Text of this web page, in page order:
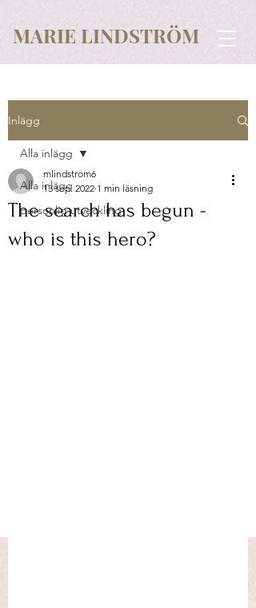
MARIE LINDSTRÖM
Inlägg
Alla inlägg
personlig utveckling
Alla inlägg
The search has begun -
who is this hero?
mlindstrom6
13 sep. 2022 1 min läsning